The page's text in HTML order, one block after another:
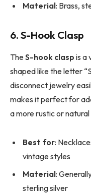
Material: Brass,
6. S-Hook Clasp
TheS-hook clasp is a
shaped like the letter
disconnect jewelry
makes it perfect for
a more rustic or
Best for:
vintage styles
Material:
sterling silver